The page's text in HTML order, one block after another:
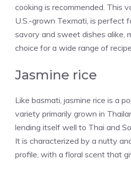
cooking is recommended. This
U.S.-grown Texmati, is perfect
savory and sweet dishes alike,
choice for a wide range of
Jasmine rice
Like basmati, jasmine rice is a
variety primarily grown in
lending itself well to Thai and
It is characterized by a nutty
profile, with a floral scent that